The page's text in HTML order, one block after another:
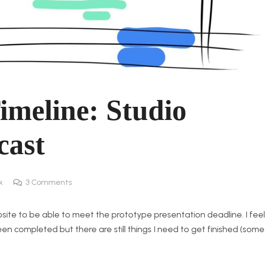
Studio
3 Comments
to be able to meet the prototype presentation deadline. I feel
completed but there are still things I need to get finished (some